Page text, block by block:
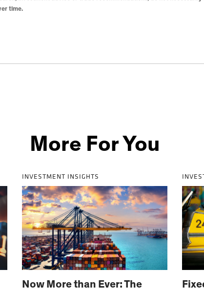
time.
More For You
INVESTMENT INSIGHTS
Now More than Ever: The